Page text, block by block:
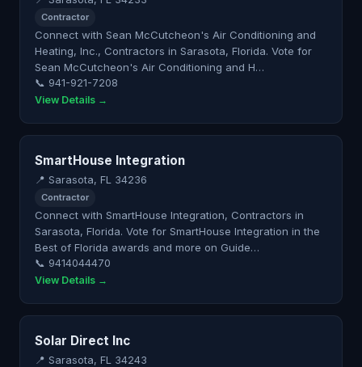
Contractor
Connect with Sean McCutcheon's Air Conditioning and
Heating, Inc., Contractors in Sarasota, Florida. Vote for
Sean McCutcheon's Air Conditioning and H…
📞 941-921-7208
View Details →
SmartHouse Integration
📍 Sarasota, FL 34236
Contractor
Connect with SmartHouse Integration, Contractors in
Sarasota, Florida. Vote for SmartHouse Integration in the
Best of Florida awards and more on Guide…
📞 9414044470
View Details →
Solar Direct Inc
📍 Sarasota, FL 34243